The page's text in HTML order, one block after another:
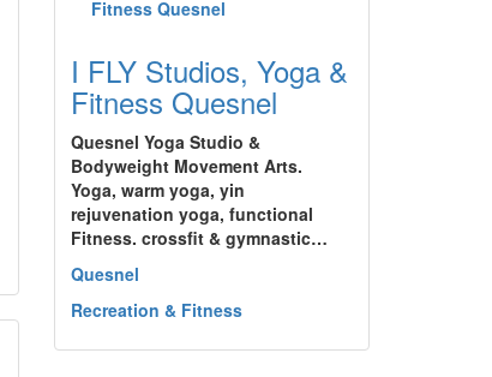
I FLY Studios, Yoga &
Fitness Quesnel
Quesnel Yoga Studio &
Bodyweight Movement Arts.
Yoga, warm yoga, yin
rejuvenation yoga, functional
Fitness. crossfit & gymnastic…
Quesnel
Recreation & Fitness